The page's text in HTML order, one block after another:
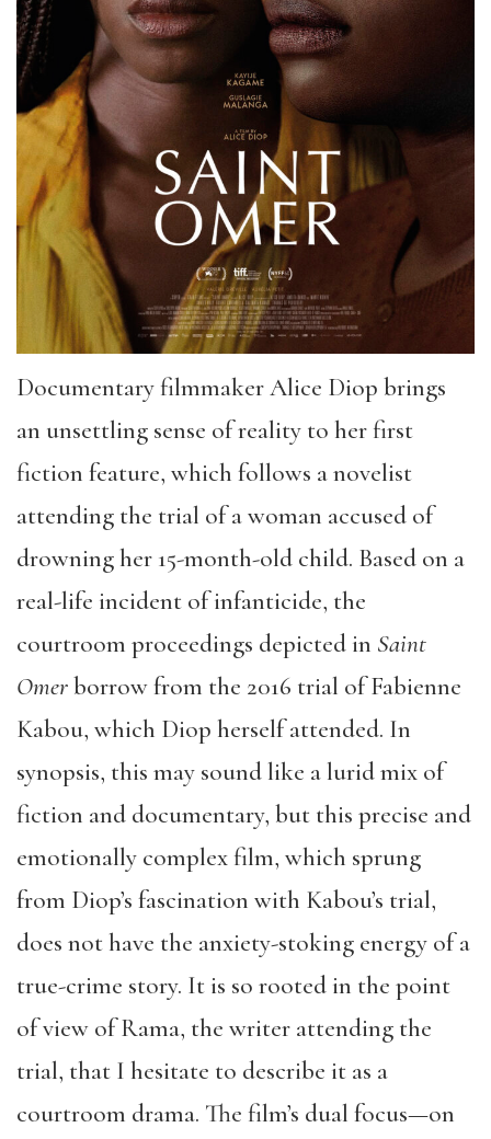
Documentary filmmaker Alice Diop brings
an unsettling sense of reality to her first
fiction feature, which follows a novelist
attending the trial of a woman accused of
drowning her 15-month-old child. Based on a
real-life incident of infanticide, the
courtroom proceedings depicted in Saint
Omerborrow from the 2016 trial of Fabienne
Kabou, which Diop herself attended. In
synopsis, this may sound like a lurid mix of
fiction and documentary, but this precise and
emotionally complex film, which sprung
from Diop’s fascination with Kabou’s trial,
does not have the anxiety-stoking energy of a
true-crime story. It is so rooted in the point
of view of Rama, the writer attending the
trial, that I hesitate to describe it as a
courtroom drama. The film’s dual focus—on